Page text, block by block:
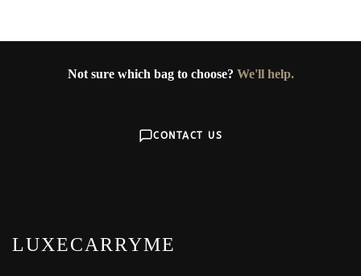
Not sure which bag to choose? We'll help.
CONTACT US
LUXECARRYME